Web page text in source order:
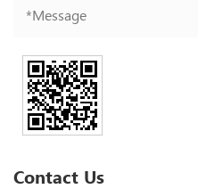
Contact Us